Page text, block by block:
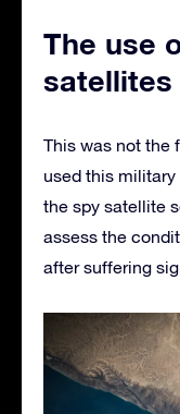
The use
satellites
This was not the
used this
the spy satellite
assess the
after suffering